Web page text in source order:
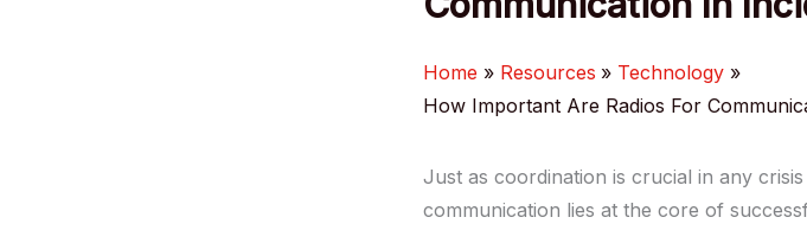
Home Resources
Technology
How Important Are Radios For
Just as coordination is crucial in any
communication lies at the core of